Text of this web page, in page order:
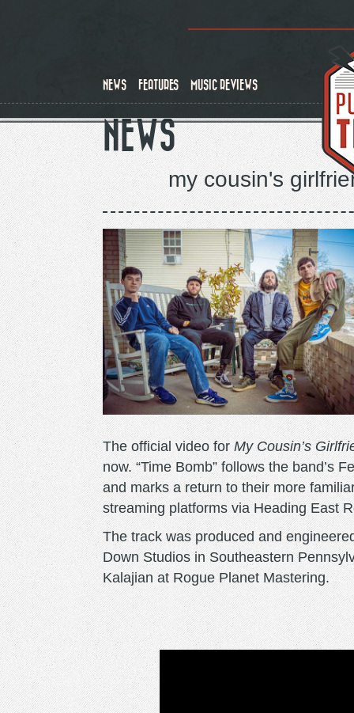
NEWS FEATURES MUSIC REVIEWS
NEWS
my cousin's
The official video forMy Cousin’s
now. “Time Bomb” follows the band’s
and marks a return to their more
streaming platforms via Heading East
The track was produced and
Down Studios in Southeastern
Kalajian at Rogue Planet Mastering.